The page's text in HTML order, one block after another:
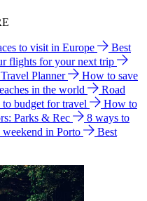
to visit in Europe
Best
flights for your next trip
Planner
How to save
in the world
Road
to budget for travel
How to
Parks & Rec
8 ways to
in Porto
Best